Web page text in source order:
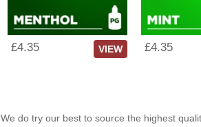
£4.35 VIEW £4.35
We do try our best to source the highest